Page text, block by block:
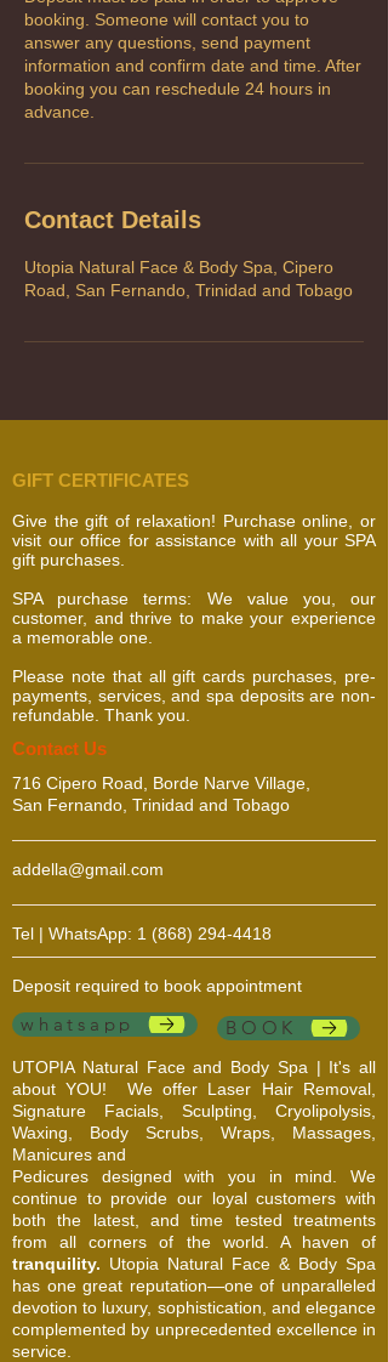
booking. Someone will contact you to
answer any questions, send payment
information and confirm date and time. After
booking you can reschedule 24 hours in
advance.
Contact Details
Utopia Natural Face & Body Spa, Cipero
Road, San Fernando, Trinidad and Tobago
GIFT CERTIFICATES
Give the gift of relaxation! Purchase online, or
visit our office for assistance with all your SPA
gift purchases.
SPA purchase terms: We value you, our
customer, and thrive to make your experience
a memorable one.
Please note that all gift cards purchases, pre-
payments, services, and spa deposits are non-
refundable. Thank you.
​​​Contact Us
716 Cipero Road, Borde Narve Village,
San Fernando, Trinidad and Tobago
addella@gmail.com
Tel | WhatsApp: 1 (868) 294-4418
Deposit required to book appointment
whatsapp BOOK
UTOPIA Natural Face and Body Spa | It's all
about YOU! We offer Laser Hair Removal,
Signature Facials, Sculpting, Cryolipolysis,
Waxing, Body Scrubs, Wraps, Massages,
Manicures and
Pedicures designed with you in mind. We
continue to provide our loyal customers with
both the latest, and time tested treatments
from all corners of the world. A haven of
tranquility. Utopia Natural Face & Body Spa
has one great reputation—one of unparalleled
devotion to luxury, sophistication, and elegance
complemented by unprecedented excellence in
service.